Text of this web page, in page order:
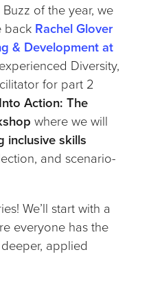
of the year, we
back Rachel Glover
& Development at
Diversity,
for part 2
Action: The
where we will
inclusive skills
and scenario-
We’ll start with a
everyone has the
applied